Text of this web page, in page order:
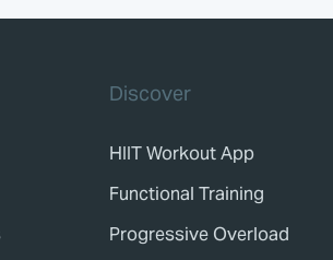
Discover
HIIT Workout App
Functional Training
Progressive Overload